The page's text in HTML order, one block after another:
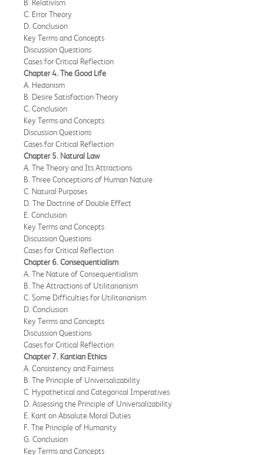
B. Relativism
C. Error Theory
D. Conclusion
Key Terms and Concepts
Discussion Questions
Cases for Critical Reflection
Chapter 4. The Good Life
A. Hedonism
B. Desire Satisfaction Theory
C. Conclusion
Key Terms and Concepts
Discussion Questions
Cases for Critical Reflection
Chapter 5. Natural Law
A. The Theory and Its Attractions
B. Three Conceptions of Human Nature
C. Natural Purposes
D. The Doctrine of Double Effect
E. Conclusion
Key Terms and Concepts
Discussion Questions
Cases for Critical Reflection
Chapter 6. Consequentialism
A. The Nature of Consequentialism
B. The Attractions of Utilitarianism
C. Some Difficulties for Utilitarianism
D. Conclusion
Key Terms and Concepts
Discussion Questions
Cases for Critical Reflection
Chapter 7. Kantian Ethics
A. Consistency and Fairness
B. The Principle of Universalizability
C. Hypothetical and Categorical Imperatives
D. Assessing the Principle of Universalizability
E. Kant on Absolute Moral Duties
F. The Principle of Humanity
G. Conclusion
Key Terms and Concepts